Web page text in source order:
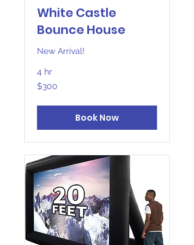
White Castle
Bounce House
New Arrival!
4 hr
300
US
$300
Book Now